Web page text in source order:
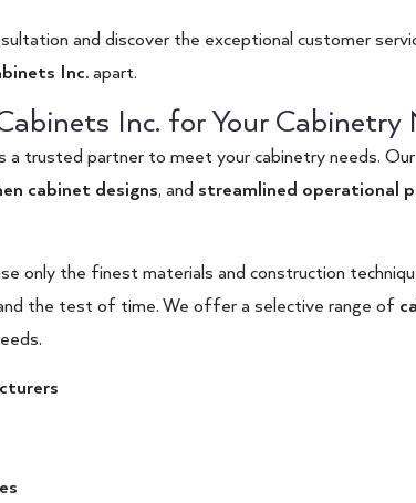
and discover the exceptional customer
Inc. apart.
Inc. for Your Cabinetry
a trusted partner to meet your cabinetry needs.
cabinet designs, and streamlined operational
only the finest materials and construction
the test of time. We offer a selective range of